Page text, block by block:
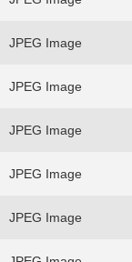
JPEG Image
JPEG Image
JPEG Image
JPEG Image
JPEG Image